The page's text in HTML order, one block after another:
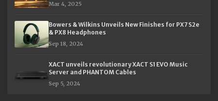
Mar 4, 2025
Bowers & Wilkins Unveils New Finishes for PX7 S2e
& PX8 Headphones
Sep 18, 2024
XACT unveils revolutionary XACT S1 EVO Music
Server and PHANTOM Cables
Sep 5, 2024